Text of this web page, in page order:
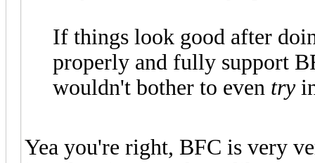
If things look good after
properly and fully support
wouldn't bother to even try
Yea you're right, BFC is very